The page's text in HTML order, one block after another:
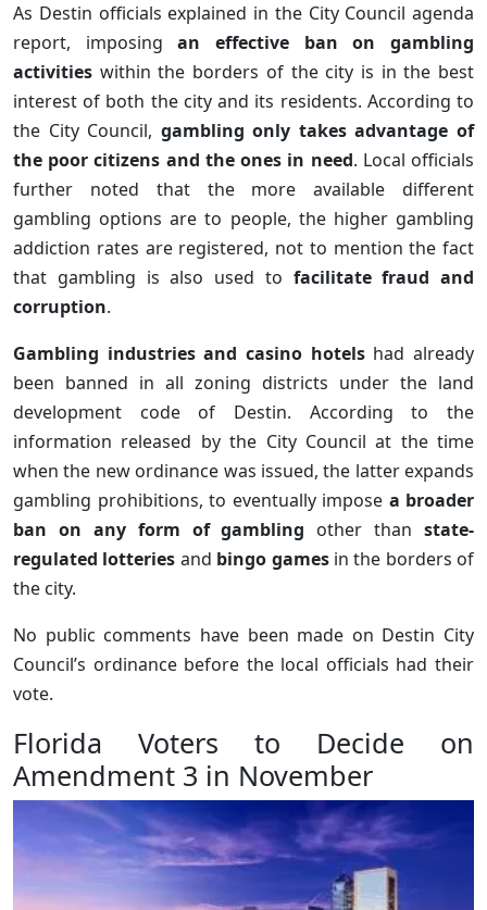
As Destin officials explained in the City Council agenda
report, imposingan effective ban on gambling
activities within the borders of the city is in the best
interest of both the city and its residents. According to
the City Council, gambling only takes advantage of
the poor citizens and the ones in need. Local officials
further noted that the more available different
gambling options are to people, the higher gambling
addiction rates are registered, not to mention the fact
that gambling is also used to facilitate fraud and
corruption.
Gambling industries and casino hotelshad already
been banned in all zoning districts under the land
development code of Destin. According to the
information released by the City Council at the time
when the new ordinance was issued, the latter expands
gambling prohibitions, to eventually impose a broader
ban on any form of gambling other than state-
regulated lotteries and bingo gamesin the borders of
the city.
No public comments have been made on Destin City
Council’s ordinance before the local officials had their
vote.
Florida Voters to Decide on
Amendment 3 in November